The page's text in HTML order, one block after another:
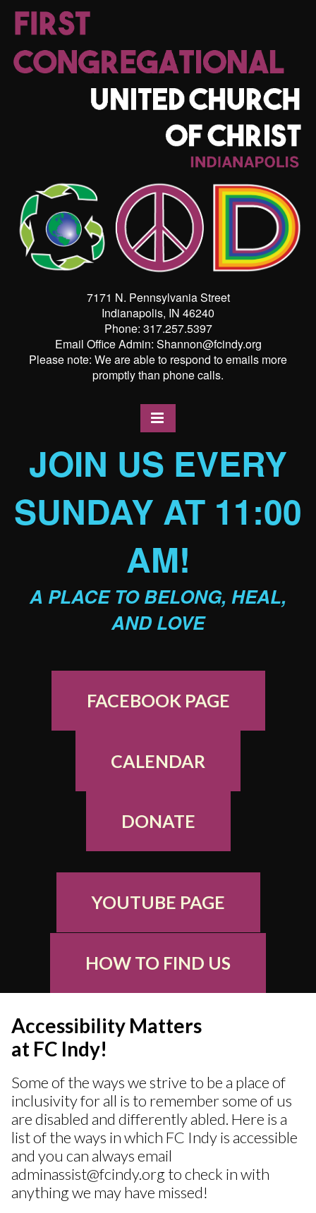
7171 N. Pennsylvania Street
Indianapolis, IN 46240
Phone: 317.257.5397
Email Office Admin: Shannon@fcindy.org
Please note: We are able to respond to emails more
promptly than phone calls.
JOIN US EVERY
SUNDAY AT 11:00
AM!
A PLACE TO BELONG, HEAL,
AND LOVE
FACEBOOK PAGE
CALENDAR
DONATE
YOUTUBE PAGE
HOW TO FIND US
Accessibility Matters
at FC Indy!
Some of the ways we strive to be a place of
inclusivity for all is to remember some of us
are disabled and differently abled. Here is a
list of the ways in which FC Indy is accessible
and you can always email
adminassist@fcindy.org to check in with
anything we may have missed!